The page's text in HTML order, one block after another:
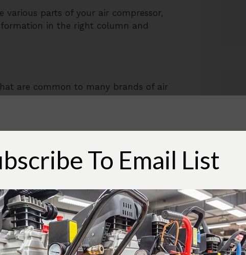
parts of your air compressor,
in the right column and
are common to many brands of air
To Email List